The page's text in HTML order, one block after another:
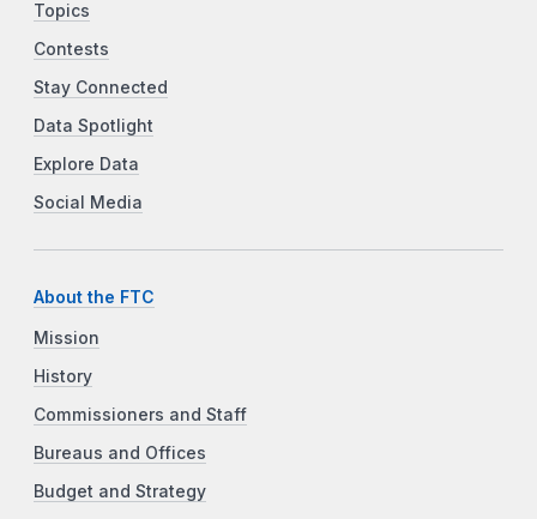
Topics
Contests
Stay Connected
Data Spotlight
Explore Data
Social Media
About the FTC
Mission
History
Commissioners and Staff
Bureaus and Offices
Budget and Strategy